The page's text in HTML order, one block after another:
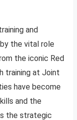
and
the vital role
the iconic Red
training at Joint
have become
and the
the strategic